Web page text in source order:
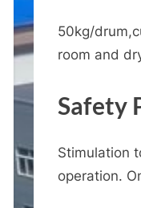
50kg/
room and
Safety
Stimulation
operation.